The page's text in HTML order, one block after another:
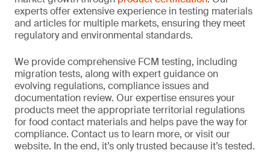
experts offer extensive experience in testing materials
and articles for multiple markets, ensuring they meet
regulatory and environmental standards.
We provide comprehensive FCM testing, including
migration tests, along with expert guidance on
evolving regulations, compliance issues and
documentation review. Our expertise ensures your
products meet the appropriate territorial regulations
for food contact materials and helps pave the way for
compliance. Contact us to learn more, or visit our
website. In the end, it’s only trusted because it’s tested.